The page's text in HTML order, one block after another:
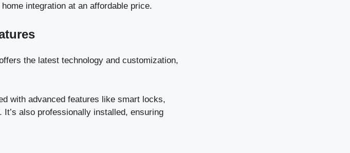
integration at an affordable price.
the latest technology and customization,
with advanced features like smart locks,
also professionally installed, ensuring